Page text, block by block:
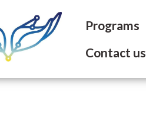
Programs
Contact us